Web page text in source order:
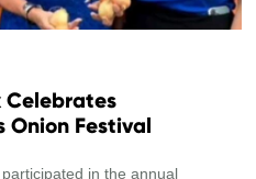
Celebrates
Onion Festival
in the annual